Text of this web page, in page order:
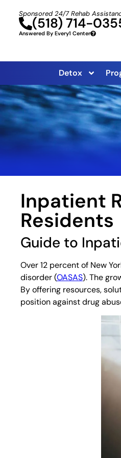
Sponsored 24/7 Rehab
(518) 714-
Answered By Every1 Center
Detox
Inpatient
Residents
Guide to
Over 12 percent of New
disorder (OASAS). The
By offering resources,
position against drug